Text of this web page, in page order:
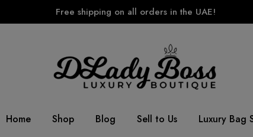
Free shipping on all orders in the UAE!
Home Shop Blog Sell to Us Luxury Bag